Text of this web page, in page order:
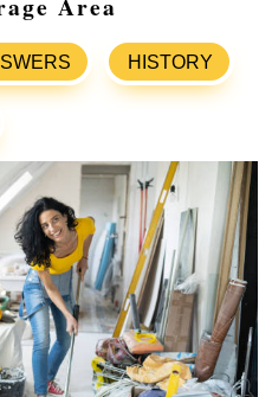
HISTORY